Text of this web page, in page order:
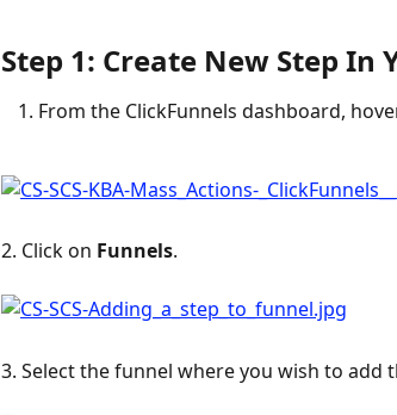
Step 1: Create New Step In
From the ClickFunnels dashboard,
2. Click on Funnels.
3. Select the funnel where you wish to add